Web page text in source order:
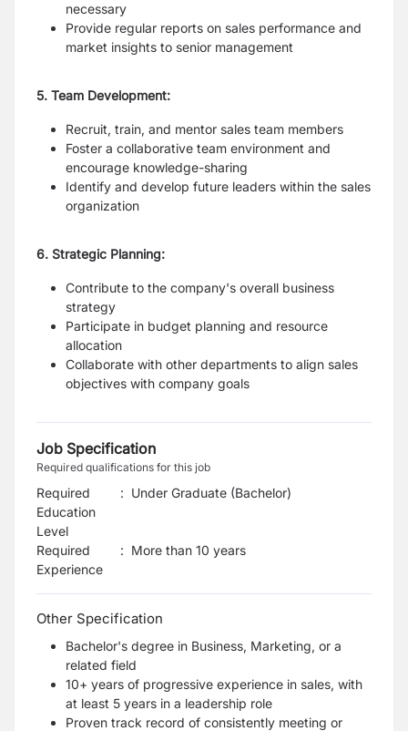
necessary
Provide regular reports on sales performance and
market insights to senior management
5. Team Development:
Recruit, train, and mentor sales team members
Foster a collaborative team environment and
encourage knowledge-sharing
Identify and develop future leaders within the sales
organization
6. Strategic Planning:
Contribute to the company's overall business
strategy
Participate in budget planning and resource
allocation
Collaborate with other departments to align sales
objectives with company goals
Job Specification
Required qualifications for this job
Required
Education
Level
: Under Graduate (Bachelor)
Required
Experience
: More than 10 years
Other Specification
Bachelor's degree in Business, Marketing, or a
related field
10+ years of progressive experience in sales, with
at least 5 years in a leadership role
Proven track record of consistently meeting or